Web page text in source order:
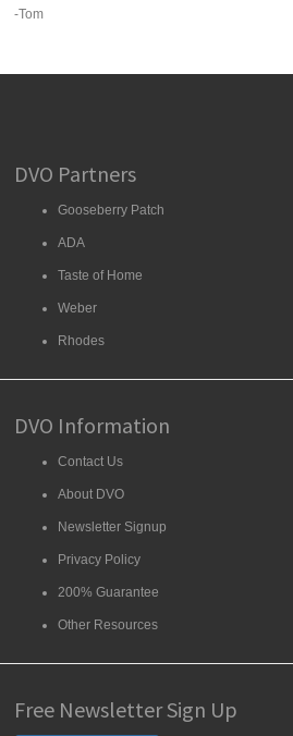
-Tom
DVO Partners
Gooseberry Patch
ADA
Taste of Home
Weber
Rhodes
DVO Information
Contact Us
About DVO
Newsletter Signup
Privacy Policy
200% Guarantee
Other Resources
Free Newsletter Sign Up